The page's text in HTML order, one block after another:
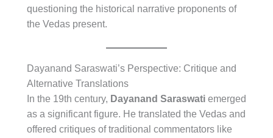
questioning the historical narrative proponents of
the Vedas present.
Dayanand Saraswati’s Perspective: Critique and
Alternative Translations
In the 19th century, Dayanand Saraswati emerged
as a significant figure. He translated the Vedas and
offered critiques of traditional commentators like